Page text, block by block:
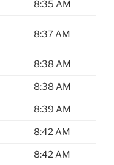
8:35 AM
8:37 AM
8:38 AM
8:38 AM
8:39 AM
8:42 AM
8:42 AM